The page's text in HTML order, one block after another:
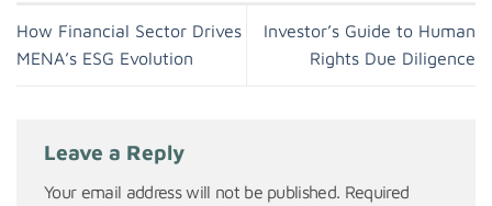
How Financial Sector Drives
MENA’s ESG Evolution
Investor’s Guide to Human
Rights Due Diligence
Leave a Reply
Your email address will not be published. Required